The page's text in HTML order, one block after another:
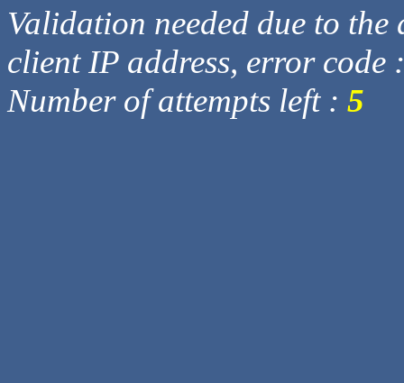
Validation needed due to
client IP address, error code
Number of attempts left : 5